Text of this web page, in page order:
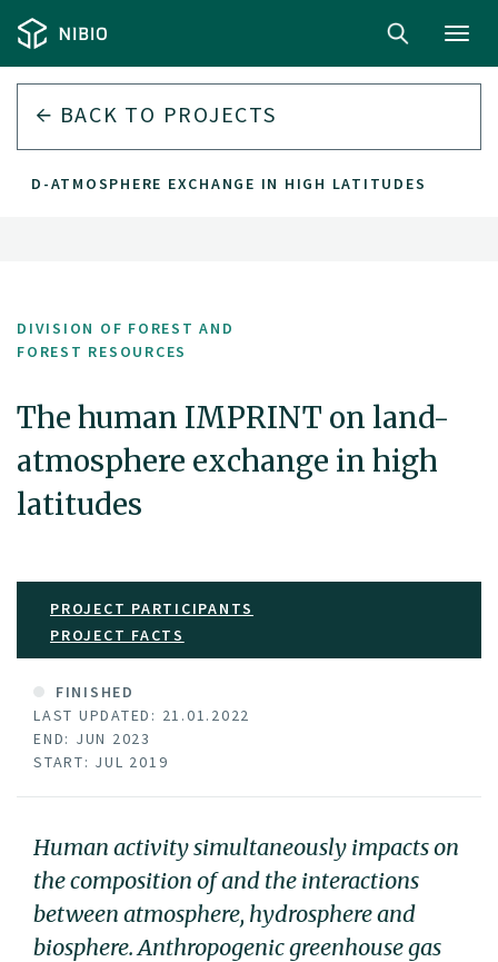
BACK TO PROJECTS
ATMOSPHERE EXCHANGE IN HIGH LATITUDES
DIVISION OF FOREST AND
FOREST RESOURCES
The human IMPRINT on land-
atmosphere exchange in high
latitudes
PROJECT PARTICIPANTS
PROJECT FACTS
FINISHED
LAST UPDATED: 21.01.2022
END: JUN 2023
START: JUL 2019
Human activity simultaneously impacts on
the composition of and the interactions
between atmosphere, hydrosphere and
biosphere. Anthropogenic greenhouse gas